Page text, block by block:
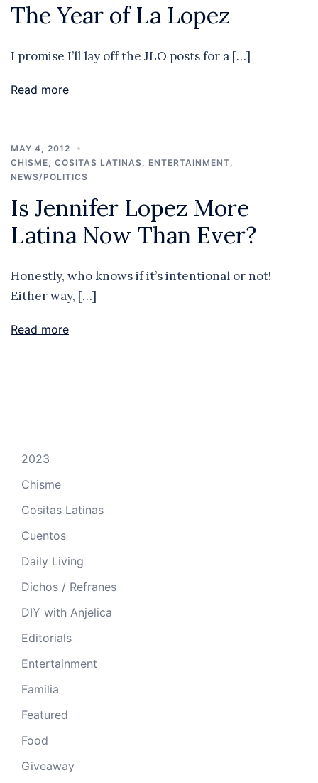
The Year of La Lopez
I promise I’ll lay off the JLO posts for a […]
Read more
MAY 4, 2012
CHISME
COSITAS LATINAS ENTERTAINMENT
NEWS/POLITICS
Is Jennifer Lopez More
Latina Now Than Ever?
Honestly, who knows if it’s intentional or not!
Either way, […]
Read more
2023
Chisme
Cositas Latinas
Cuentos
Daily Living
Dichos / Refranes
DIY with Anjelica
Editorials
Entertainment
Familia
Featured
Food
Giveaway